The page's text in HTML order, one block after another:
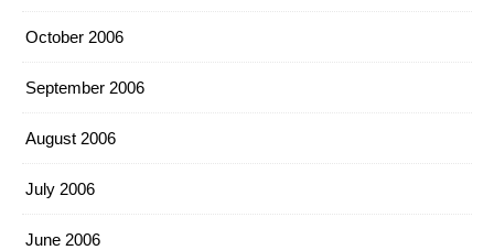
October 2006
September 2006
August 2006
July 2006
June 2006